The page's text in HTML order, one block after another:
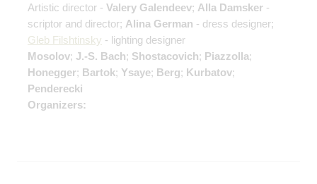
Artistic director - Valery Galendeev; Alla Damsker -
scriptor and director; Alina German - dress designer;
Gleb Filshtinsky - lighting designer
Mosolov; J.-S. Bach; Shostacovich; Piazzolla;
Honegger; Bartok; Ysaye; Berg; Kurbatov;
Penderecki
Organizers: